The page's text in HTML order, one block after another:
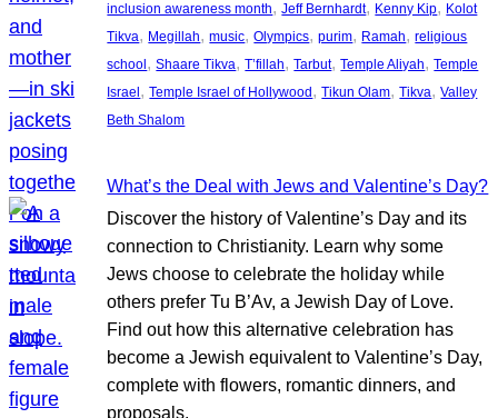
inclusion awareness month, Jeff Bernhardt, Kenny Kip, Kolot
Tikva, Megillah, music, Olympics, purim, Ramah, religious
school , Shaare Tikva, T’fillah, Tarbut, Temple Aliyah, Temple
Israel , Temple Israel of Hollywood , Tikun Olam, Tikva, Valley
Beth Shalom
What’s the Deal with Jews and Valentine’s Day?
Discover the history of Valentine’s Day and its
connection to Christianity. Learn why some
Jews choose to celebrate the holiday while
others prefer Tu B’Av, a Jewish Day of Love.
Find out how this alternative celebration has
become a Jewish equivalent to Valentine’s Day,
complete with flowers, romantic dinners, and
proposals.